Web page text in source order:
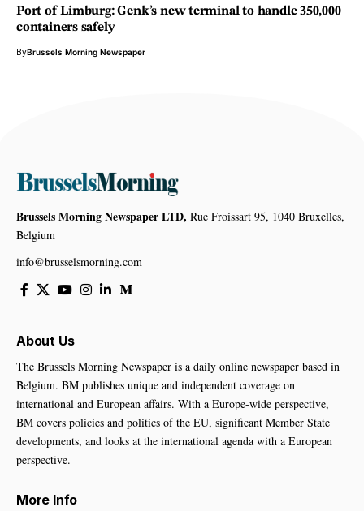
Port of Limburg: Genk’s new terminal to handle 350,000
containers safely
ByBrussels Morning Newspaper
Brussels Morning Newspaper LTD, Rue Froissart 95, 1040 Bruxelles,
Belgium
info@brusselsmorning.com
About Us
The Brussels Morning Newspaper is a daily online newspaper based in
Belgium. BM publishes unique and independent coverage on
international and European affairs. With a Europe-wide perspective,
BM covers policies and politics of the EU, significant Member State
developments, and looks at the international agenda with a European
perspective.
More Info